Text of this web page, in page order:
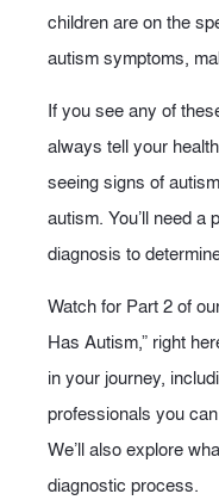
children are on the
autism symptoms,
If you see any of
always tell your
seeing signs of
autism. You’ll need a
diagnosis to
Watch for Part 2 of
Has Autism,” right
in your journey,
professionals you
We’ll also explore
diagnostic process.